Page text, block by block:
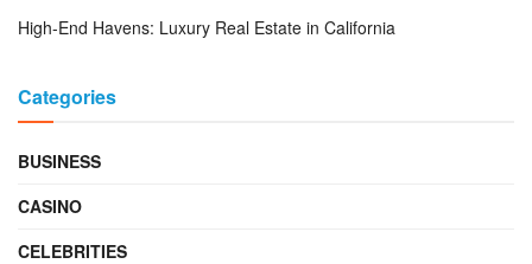
High-End Havens: Luxury Real Estate in California
Categories
BUSINESS
CASINO
CELEBRITIES